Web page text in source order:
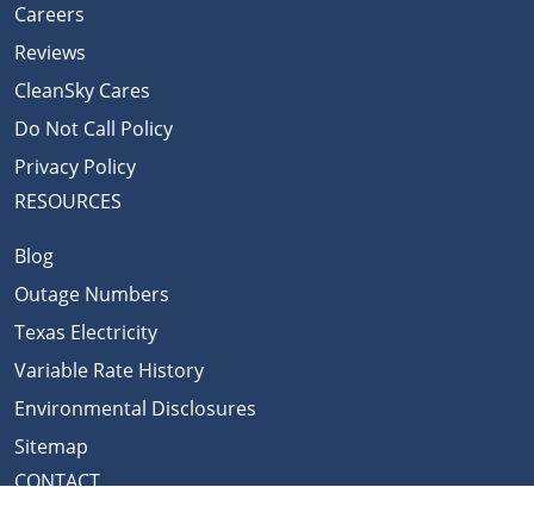
Careers
Reviews
CleanSky Cares
Do Not Call Policy
Privacy Policy
RESOURCES
Blog
Outage Numbers
Texas Electricity
Variable Rate History
Environmental Disclosures
Sitemap
CONTACT